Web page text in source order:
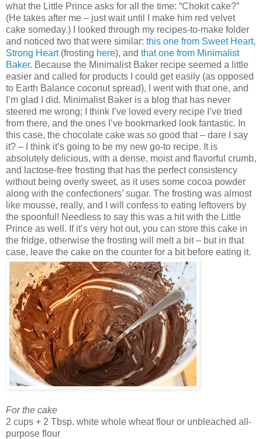
what the Little Prince asks for all the time: “Chokit cake?”
(He takes after me – just wait until I make him red velvet
cake someday.) I looked through my recipes-to-make folder
and noticed two that were similar: this one from Sweet Heart,
Strong Heart(frosting here), and that one from Minimalist
Baker. Because the Minimalist Baker recipe seemed a little
easier and called for products I could get easily (as opposed
to Earth Balance coconut spread), I went with that one, and
I’m glad I did. Minimalist Baker is a blog that has never
steered me wrong; I think I’ve loved every recipe I’ve tried
from there, and the ones I’ve bookmarked look fantastic. In
this case, the chocolate cake was so good that – dare I say
it? – I think it’s going to be my new go-to recipe. It is
absolutely delicious, with a dense, moist and flavorful crumb,
and lactose-free frosting that has the perfect consistency
without being overly sweet, as it uses some cocoa powder
along with the confectioners’ sugar. The frosting was almost
like mousse, really, and I will confess to eating leftovers by
the spoonful! Needless to say this was a hit with the Little
Prince as well. If it’s very hot out, you can store this cake in
the fridge, otherwise the frosting will melt a bit – but in that
case, leave the cake on the counter for a bit before eating it.
For the cake
2 cups + 2 Tbsp. white whole wheat flour or unbleached all-
purpose flour